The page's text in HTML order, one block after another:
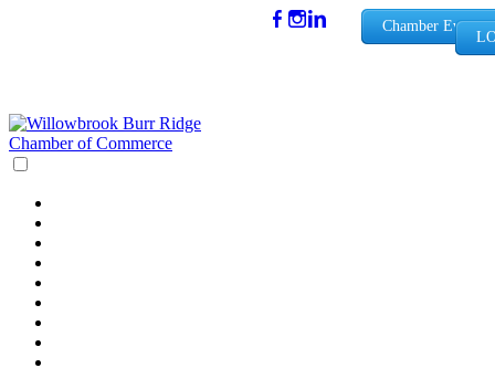
Chamber Events